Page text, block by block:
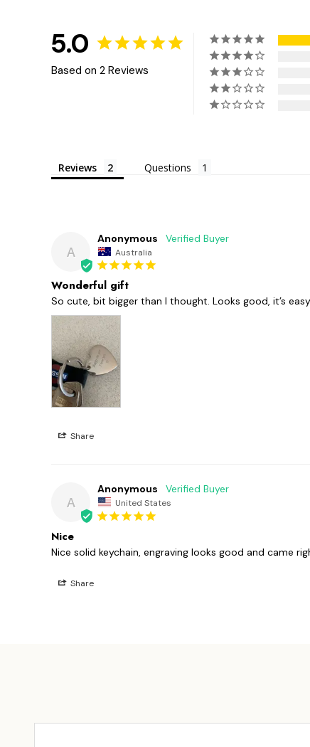
5.0
Based on 2 Reviews
Reviews Questions
A
Anonymous
Australia
Wonderful gift
Share
A
Anonymous
United States
Nice
Nice solid keychain, engraving looks good and came
Share